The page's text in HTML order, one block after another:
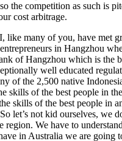
the competition as such is
cost arbitrage.
like many of you, have met
in Hangzhou
of Hangzhou which is the
well educated
of the 2,500 native
skills of the best people in
skills of the best people in
let’s not kid ourselves, we
We have to
in Australia we are going